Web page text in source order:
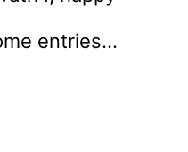
entries...